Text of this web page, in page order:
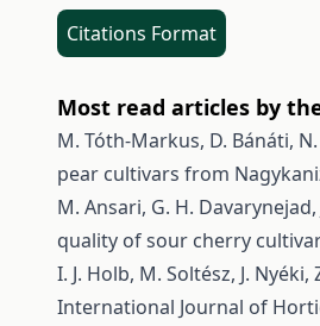
Citations Format
Most read articles by
M. Tóth-Markus, D. Bánáti,
pear cultivars from
M. Ansari, G. H. Davarynejad,
quality of sour cherry
I. J. Holb, M. Soltész, J. Nyéki,
International Journal of